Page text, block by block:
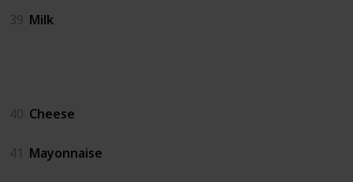
39 Milk
40 Cheese
41 Mayonnaise